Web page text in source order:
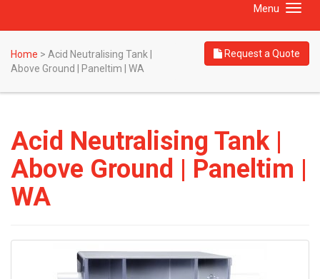
Toggle
Menu
Home > Acid Neutralising Tank |
Above Ground | Paneltim | WA
Request a Quote
Acid Neutralising Tank |
Above Ground | Paneltim |
WA